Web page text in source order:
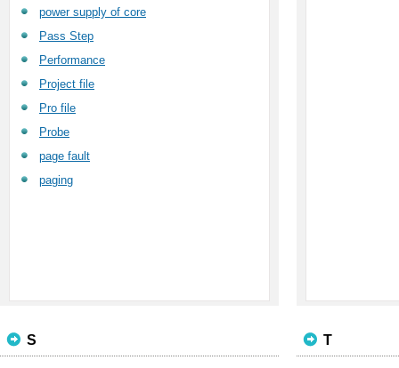
power supply of core
Pass Step
Performance
Project file
Pro file
Probe
page fault
paging
S T